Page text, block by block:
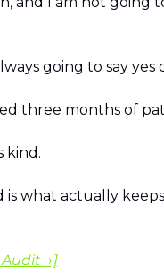
going to say
three months of
kind.
is what actually
Audit →]